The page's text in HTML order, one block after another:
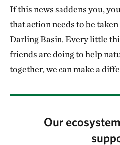
If this news saddens you,
that action needs to be
Darling Basin. Every little
friends are doing to help
together, we can make a
Our